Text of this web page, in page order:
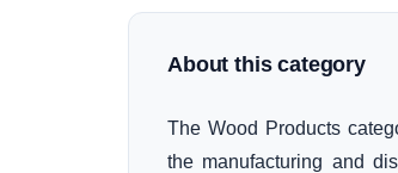
About this category
The Wood Products
the manufacturing and